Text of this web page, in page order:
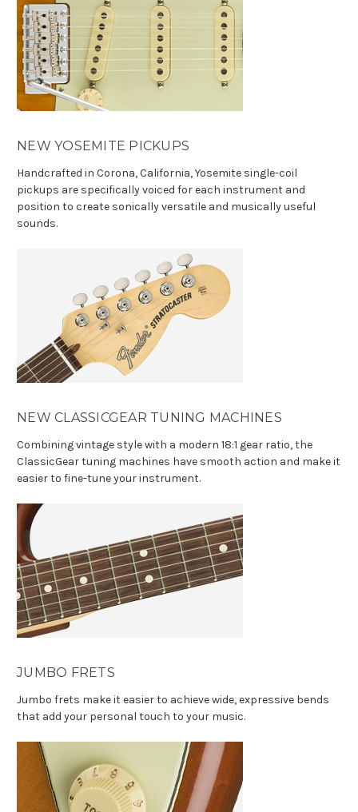
NEW YOSEMITE PICKUPS
Handcrafted in Corona, California, Yosemite single-coil
pickups are specifically voiced for each instrument and
position to create sonically versatile and musically useful
sounds.
NEW CLASSICGEAR TUNING MACHINES
Combining vintage style with a modern 18:1 gear ratio, the
ClassicGear tuning machines have smooth action and make it
easier to fine-tune your instrument.
JUMBO FRETS
Jumbo frets make it easier to achieve wide, expressive bends
that add your personal touch to your music.